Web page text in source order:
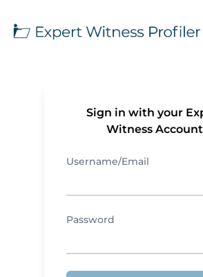
Sign in with your
Witness Account
Username/Email
Password